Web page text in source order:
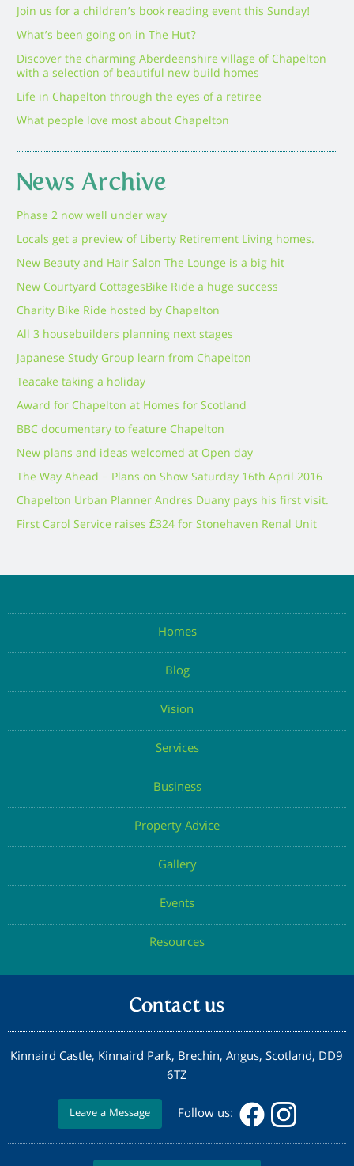
Join us for a children’s book reading event this Sunday!
What’s been going on in The Hut?
Discover the charming Aberdeenshire village of Chapelton
with a selection of beautiful new build homes
Life in Chapelton through the eyes of a retiree
What people love most about Chapelton
News Archive
Phase 2 now well under way
Locals get a preview of Liberty Retirement Living homes.
New Beauty and Hair Salon The Lounge is a big hit
New Courtyard CottagesBike Ride a huge success
Charity Bike Ride hosted by Chapelton
All 3 housebuilders planning next stages
Japanese Study Group learn from Chapelton
Teacake taking a holiday
Award for Chapelton at Homes for Scotland
BBC documentary to feature Chapelton
New plans and ideas welcomed at Open day
The Way Ahead – Plans on Show Saturday 16th April 2016
Chapelton Urban Planner Andres Duany pays his first visit.
First Carol Service raises £324 for Stonehaven Renal Unit
Homes
Blog
Vision
Services
Business
Property Advice
Gallery
Events
Resources
Contact us
Kinnaird Castle, Kinnaird Park, Brechin, Angus, Scotland, DD9
6TZ
Leave a Message Follow us: